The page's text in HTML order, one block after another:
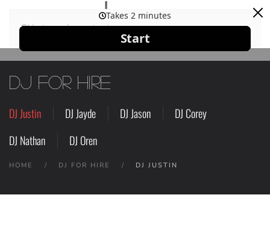
Skip to main content
DJ for Hire
DJ Justin DJ Jayde DJ Jason
DJ Corey
DJ Nathan
DJ Oren
HOME DJ FOR HIRE DJ JUSTIN